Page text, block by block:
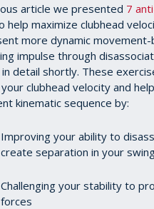
article we presented 7
help maximize clubhead
more dynamic
impulse through
detail shortly. These
clubhead velocity and
kinematic sequence by:
Improving your ability to
create separation in your
Challenging your stability to
forces